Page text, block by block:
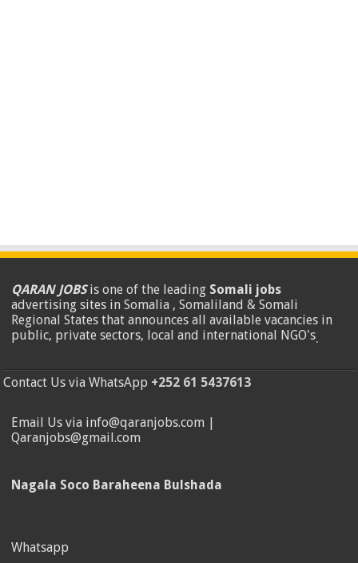
QARAN JOBSis one of the leading Somali jobs
advertising sites in Somalia , Somaliland & Somali
Regional States that announces all available vacancies in
public, private sectors, local and international NGO's.
Contact Us via WhatsApp +252 61 5437613
Email Us via info@qaranjobs.com |
Qaranjobs@gmail.com
Nagala Soco Baraheena Bulshada
Whatsapp